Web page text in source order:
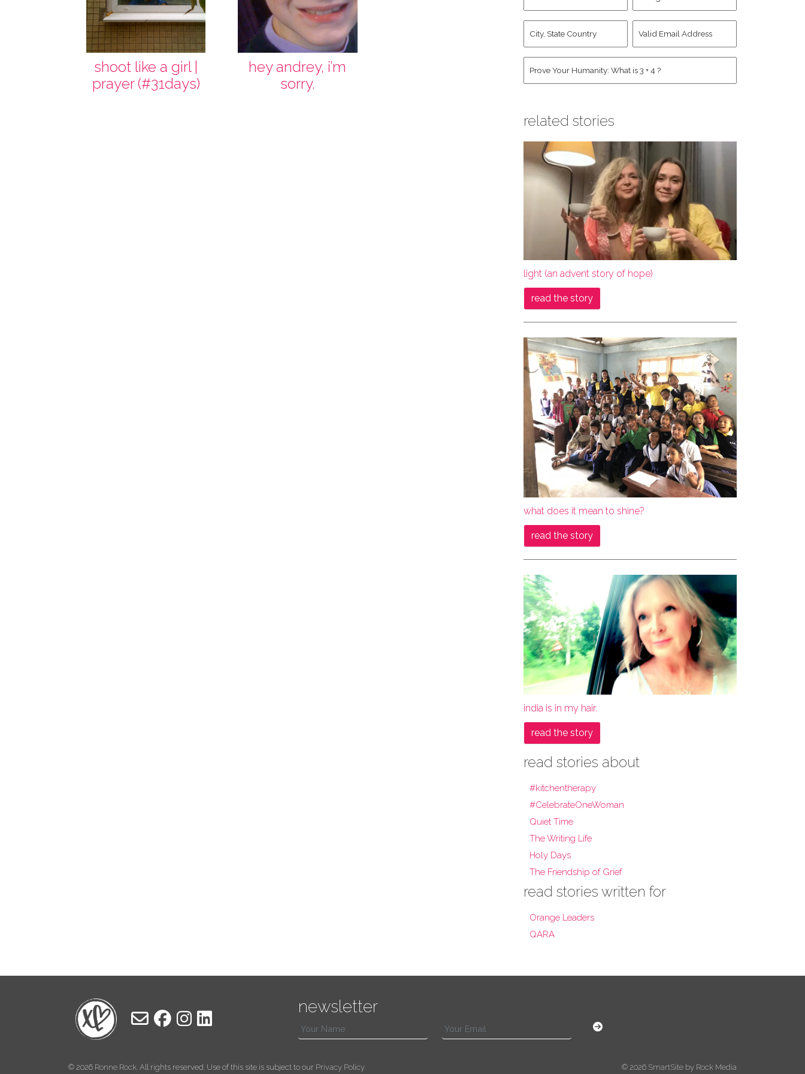
shoot like a girl |
prayer (#31days)
hey andrey, i’m
sorry.
Last
Name *
Account
State
Country *
Address *
related stories
light (an advent story of hope)
read the story
what does it mean to shine?
read the story
india is in my hair.
read the story
read stories about
#kitchentherapy
#CelebrateOneWoman
Quiet Time
The Writing Life
Holy Days
The Friendship of Grief
read stories written for
Orange Leaders
QARA
newsletter
© 2026 Ronne Rock. All rights reserved. Use of this site is subject to our Privacy Policy © 2026 SmartSite by Rock Media